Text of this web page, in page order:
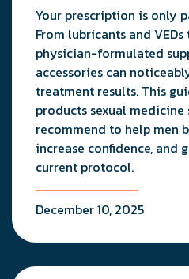
Your prescription is only
From lubricants and
physician-formulated
accessories can
treatment results. This
products sexual medicine
recommend to help men
increase confidence, and
current protocol.
December 10, 2025